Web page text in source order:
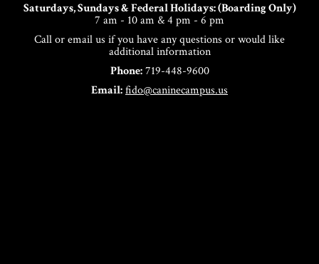
Saturdays, Sundays & Federal Holidays: (Boarding Only)
7 am - 10 am & 4 pm - 6 pm
Call or email us if you have any questions or would like
additional information
Phone:719-448-9600
Email:fido@caninecampus.us